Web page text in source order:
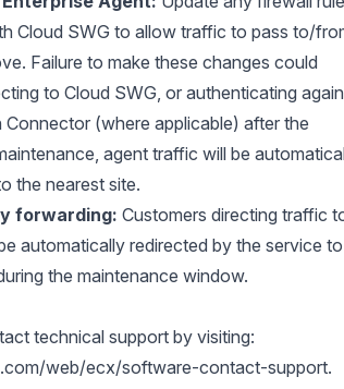
Cloud SWG to allow traffic to pass to/
Failure to make these changes could
to Cloud SWG, or authenticating
(where applicable) after the
agent traffic will be
the nearest site.
forwarding: Customers directing traffic
automatically redirected by the service to
the maintenance window.
technical support by visiting:
web/ecx/software-contact-support.